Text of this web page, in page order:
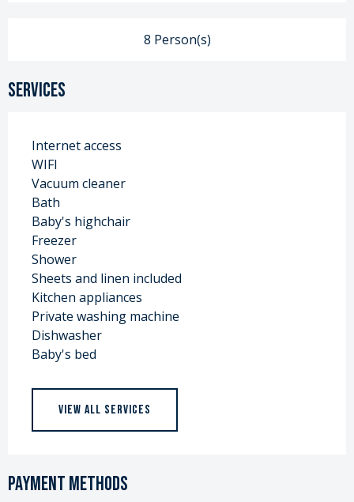
8 Person(s)
Services
Internet access
WIFI
Vacuum cleaner
Bath
Baby's highchair
Freezer
Shower
Sheets and linen included
Kitchen appliances
Private washing machine
Dishwasher
Baby's bed
VIEW ALL SERVICES
Payment methods